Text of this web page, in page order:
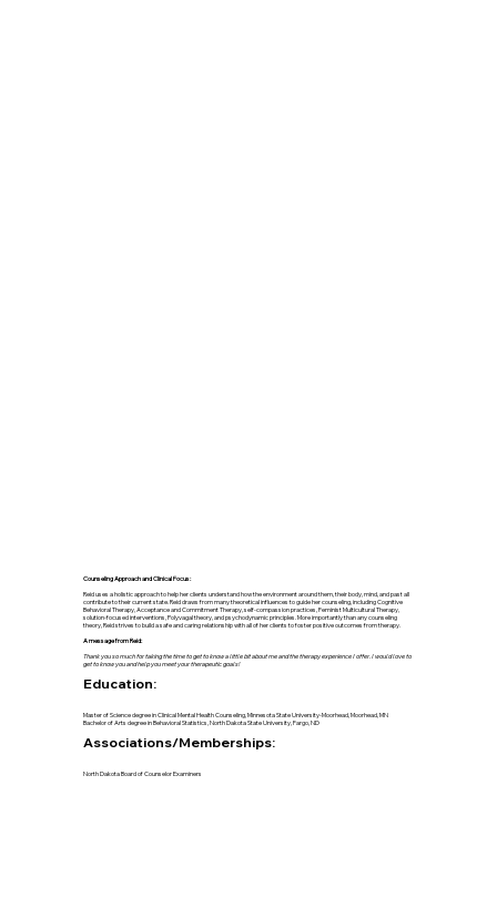
Counseling Approach and Clinical Focus:
Reid uses a holistic approach to help her clients understand how the environment around them, their body, mind, and past all
contribute to their current state. Reid draws from many theoretical influences to guide her counseling, including Cognitive
Behavioral Therapy, Acceptance and Commitment Therapy, self-compassion practices, Feminist Multicultural Therapy,
solution-focused interventions, Polyvagal theory, and psychodynamic principles. More importantly than any counseling
theory, Reid strives to build a safe and caring relationship with all of her clients to foster positive outcomes from therapy.
A message from Reid:
Thank you so much for taking the time to get to know a little bit about me and the therapy experience I offer. I would love to
get to know you and help you meet your therapeutic goals!
Education:
Master of Science degree in Clinical Mental Health Counseling, Minnesota State University-Moorhead, Moorhead, MN
Bachelor of Arts degree in Behavioral Statistics, North Dakota State University, Fargo, ND
Associations/Memberships:
North Dakota Board of Counselor Examiners